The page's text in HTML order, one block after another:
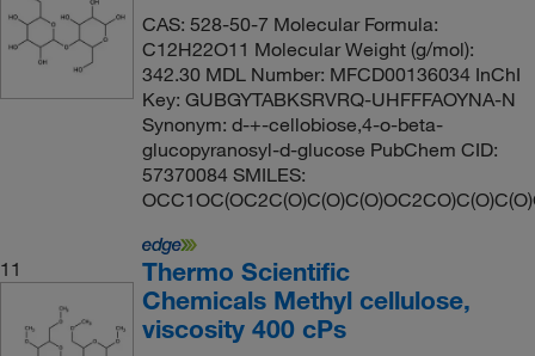
CAS: 528-50-7 Molecular Formula:
C12H22O11 Molecular Weight (g/mol):
342.30 MDL Number: MFCD00136034 InChI
Key: GUBGYTABKSRVRQ-UHFFFAOYNA-N
Synonym: d-+-cellobiose,4-o-beta-
glucopyranosyl-d-glucose PubChem CID:
57370084 SMILES:
11
Thermo Scientific
Chemicals Methyl cellulose,
viscosity 400 cPs